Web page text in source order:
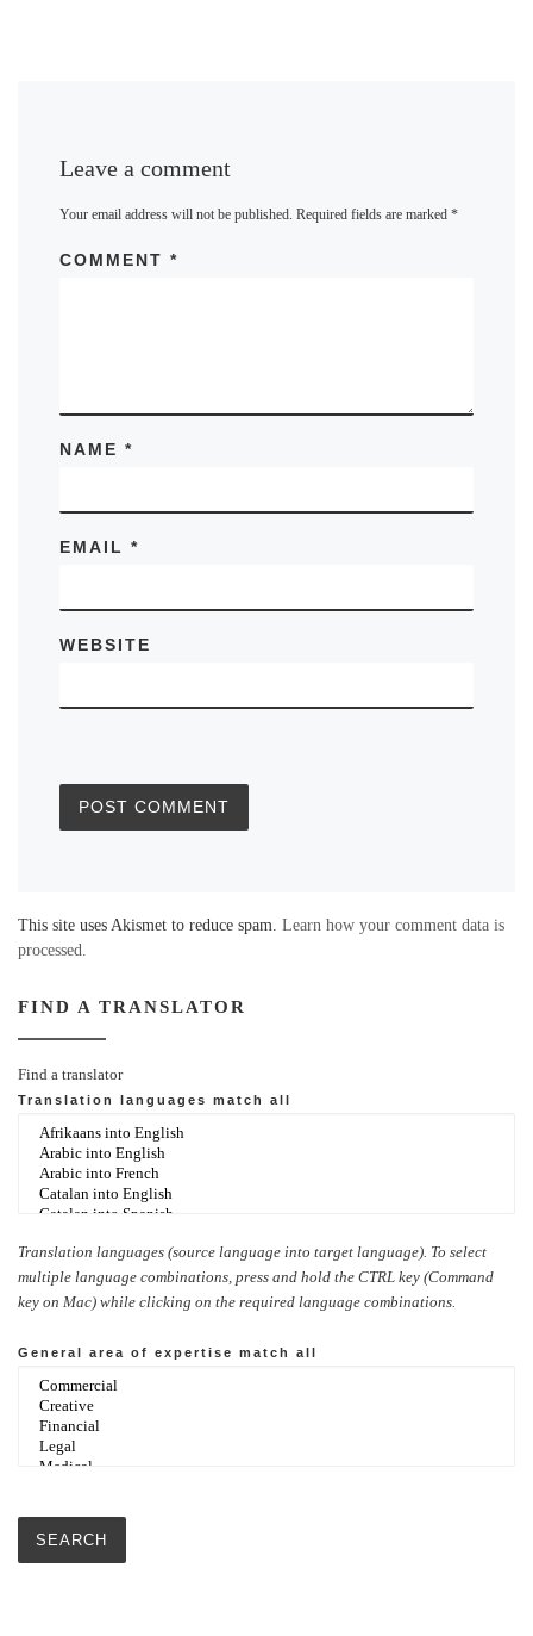
Leave a comment
Your email address will not be published. Required fields are marked*
COMMENT*
NAME*
EMAIL*
WEBSITE
This site uses Akismet to reduce spam. Learn how your comment data is
processed.
FIND A TRANSLATOR
Find a translator
Translation languages match all
Translation languages (source language into target language). To select
multiple language combinations, press and hold the CTRL key (Command
key on Mac) while clicking on the required language combinations.
General area of expertise match all